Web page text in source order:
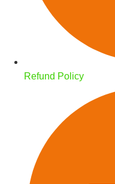
Refund Policy